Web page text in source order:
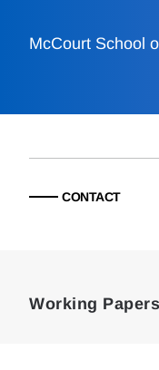
McCourt School
CONTACT
Working